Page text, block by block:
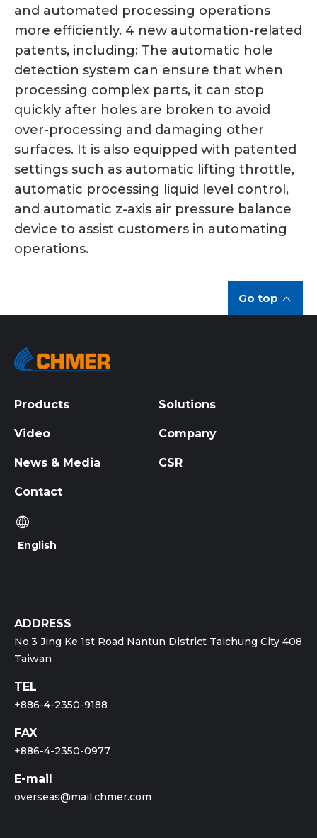
and automated processing operations
more efficiently. 4 new automation-related
patents, including: The automatic hole
detection system can ensure that when
processing complex parts, it can stop
quickly after holes are broken to avoid
over-processing and damaging other
surfaces. It is also equipped with patented
settings such as automatic lifting throttle,
automatic processing liquid level control,
and automatic z-axis air pressure balance
device to assist customers in automating
operations.
Go top
Products Solutions
Video Company
News & Media CSR
Contact
English
ADDRESS
No.3 Jing Ke 1st Road Nantun District Taichung City 408
Taiwan
TEL
+886-4-2350-9188
FAX
+886-4-2350-0977
E-mail
overseas@mail.chmer.com